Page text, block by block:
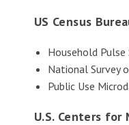
US Census
Household Pulse
National Survey
Public Use
U.S. Centers